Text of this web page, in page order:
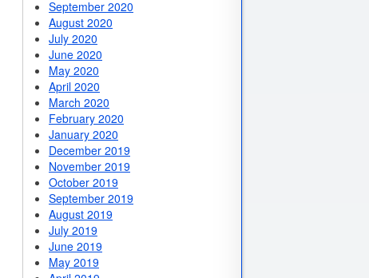
September 2020
August 2020
July 2020
June 2020
May 2020
April 2020
March 2020
February 2020
January 2020
December 2019
November 2019
October 2019
September 2019
August 2019
July 2019
June 2019
May 2019